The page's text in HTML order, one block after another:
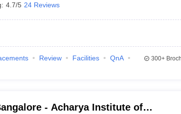
4.7/5 24 Reviews
Review Facilities
QnA
300+
- Acharya Institute of